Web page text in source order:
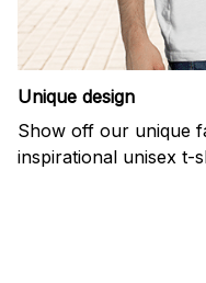
Unique design
Show off our unique
inspirational unisex t-